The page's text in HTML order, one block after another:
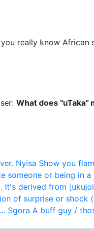
really know African
What does "uTaka"
Nyisa Show you
someone or being in a
It's derived from
of surprise or shock
Sgora A buff guy /